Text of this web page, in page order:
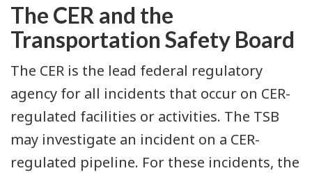
The CER and the
Transportation Safety Board
The CER is the lead federal regulatory
agency for all incidents that occur on CER-
regulated facilities or activities. The TSB
may investigate an incident on a CER-
regulated pipeline. For these incidents, the